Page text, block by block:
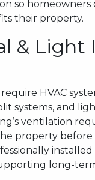
so
their property.
& Light
HVAC
systems, and
ventilation
property
long-